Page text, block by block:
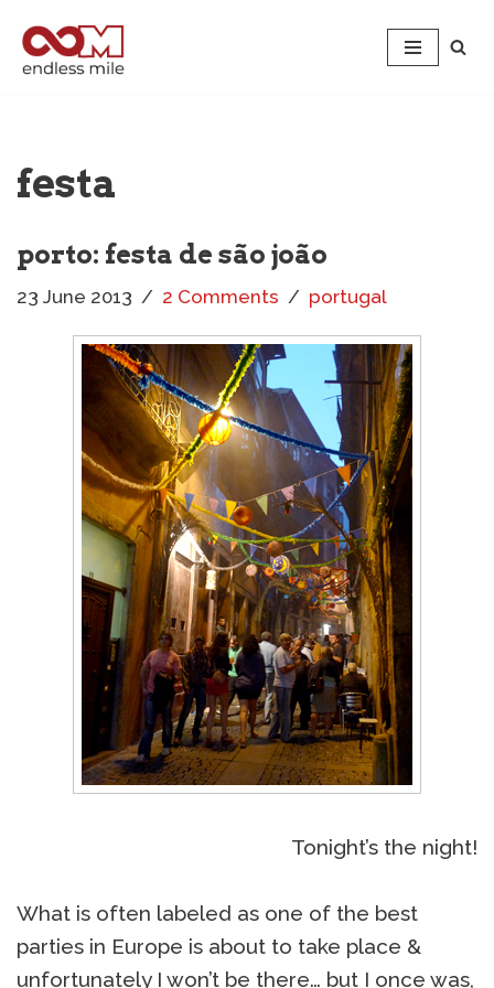
Skip
festa
porto: festa de são joão
23 June 2013 2 Comments portugal
Tonight’s the night!
What is often labeled as one of the best
parties in Europe is about to take place &
unfortunately I won’t be there… but I once was,